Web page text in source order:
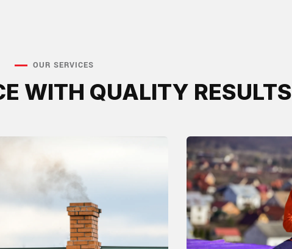
OUR SERVICES
WITH QUALITY RESULTS